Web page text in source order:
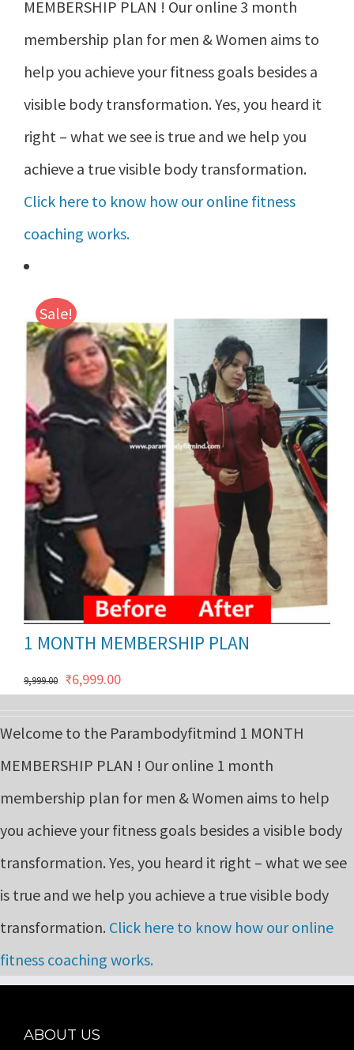
MEMBERSHIP PLAN ! Our online 3 month
membership plan for men & Women aims to
help you achieve your fitness goals besides a
visible body transformation. Yes, you heard it
right – what we see is true and we help you
achieve a true visible body transformation.
Click here to know how our online fitness
coaching works.
Sale!
1 MONTH MEMBERSHIP PLAN
9,999.00 Original
was:
₹9,999.00.
₹6,999.00Current
is:
₹6,999.00.
Welcome to the Parambodyfitmind 1 MONTH
MEMBERSHIP PLAN ! Our online 1 month
membership plan for men & Women aims to help
you achieve your fitness goals besides a visible body
transformation. Yes, you heard it right – what we see
is true and we help you achieve a true visible body
transformation. Click here to know how our online
fitness coaching works.
ABOUT US